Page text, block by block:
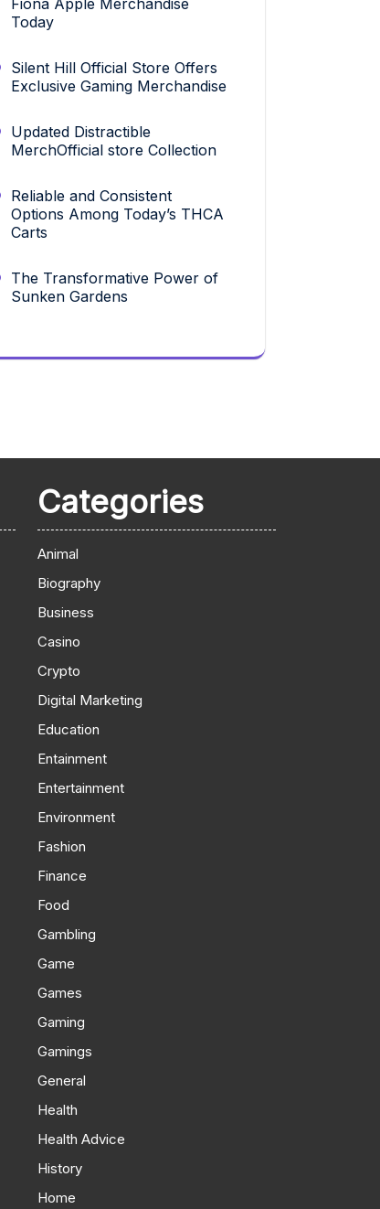
Fiona Apple Merchandise
Today
Silent Hill Official Store Offers
Exclusive Gaming Merchandise
Updated Distractible
MerchOfficial store Collection
Reliable and Consistent
Options Among Today’s THCA
Carts
The Transformative Power of
Sunken Gardens
Categories
Animal
Biography
Business
Casino
Crypto
Digital Marketing
Education
Entainment
Entertainment
Environment
Fashion
Finance
Food
Gambling
Game
Games
Gaming
Gamings
General
Health
Health Advice
History
Home